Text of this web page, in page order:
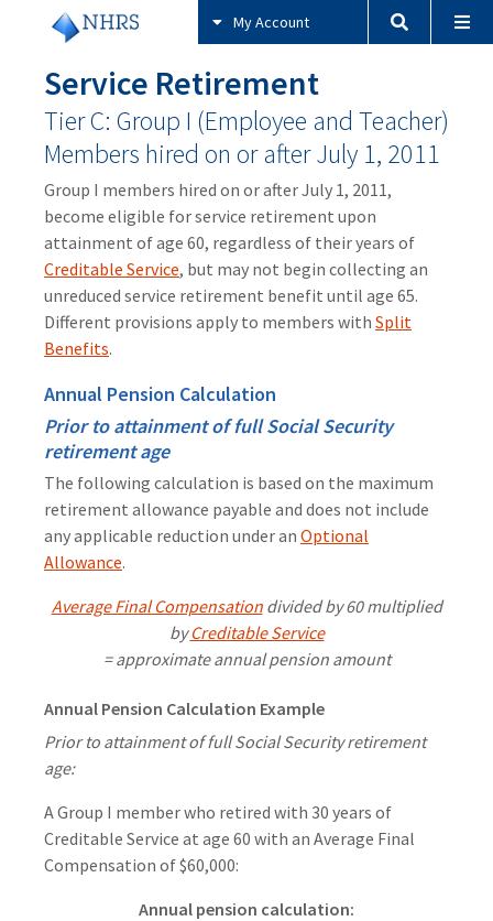
My Account
Service Retirement
Tier C: Group I (Employee and Teacher)
Members hired on or after July 1, 2011
Group I members hired on or after July 1, 2011,
become eligible for service retirement upon
attainment of age 60, regardless of their years of
Creditable Service, but may not begin collecting an
unreduced service retirement benefit until age 65.
Different provisions apply to members with Split
Benefits.
Annual Pension Calculation
Prior to attainment of full Social Security
retirement age
The following calculation is based on the maximum
retirement allowance payable and does not include
any applicable reduction under an Optional
Allowance.
Average Final Compensationdivided by 60 multiplied
byCreditable Service
= approximate annual pension amount
Annual Pension Calculation Example
Prior to attainment of full Social Security retirement
age:
A Group I member who retired with 30 years of
Creditable Service at age 60 with an Average Final
Compensation of $60,000:
Annual pension calculation: